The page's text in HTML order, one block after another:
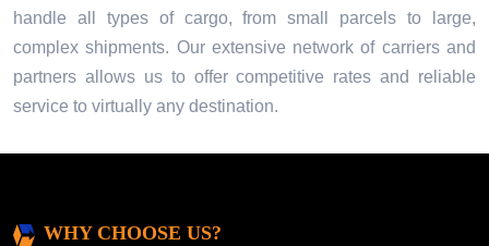
handle all types of cargo, from small parcels to large,
complex shipments. Our extensive network of carriers and
partners allows us to offer competitive rates and reliable
service to virtually any destination.
WHY CHOOSE US?